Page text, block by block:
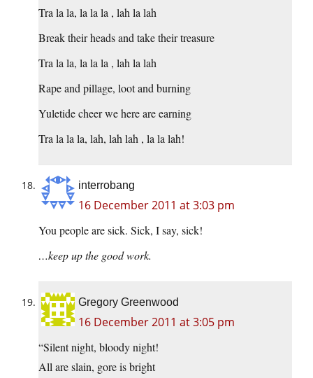
Tra la la, la la la , lah la lah
Break their heads and take their treasure
Tra la la, la la la , lah la lah
Rape and pillage, loot and burning
Yuletide cheer we here are earning
Tra la la la, lah, lah lah , la la lah!
interrobang
16 December 2011 at 3:03 pm
You people are sick. Sick, I say, sick!
…keep up the good work.
Gregory Greenwood
16 December 2011 at 3:05 pm
“Silent night, bloody night!
All are slain, gore is bright